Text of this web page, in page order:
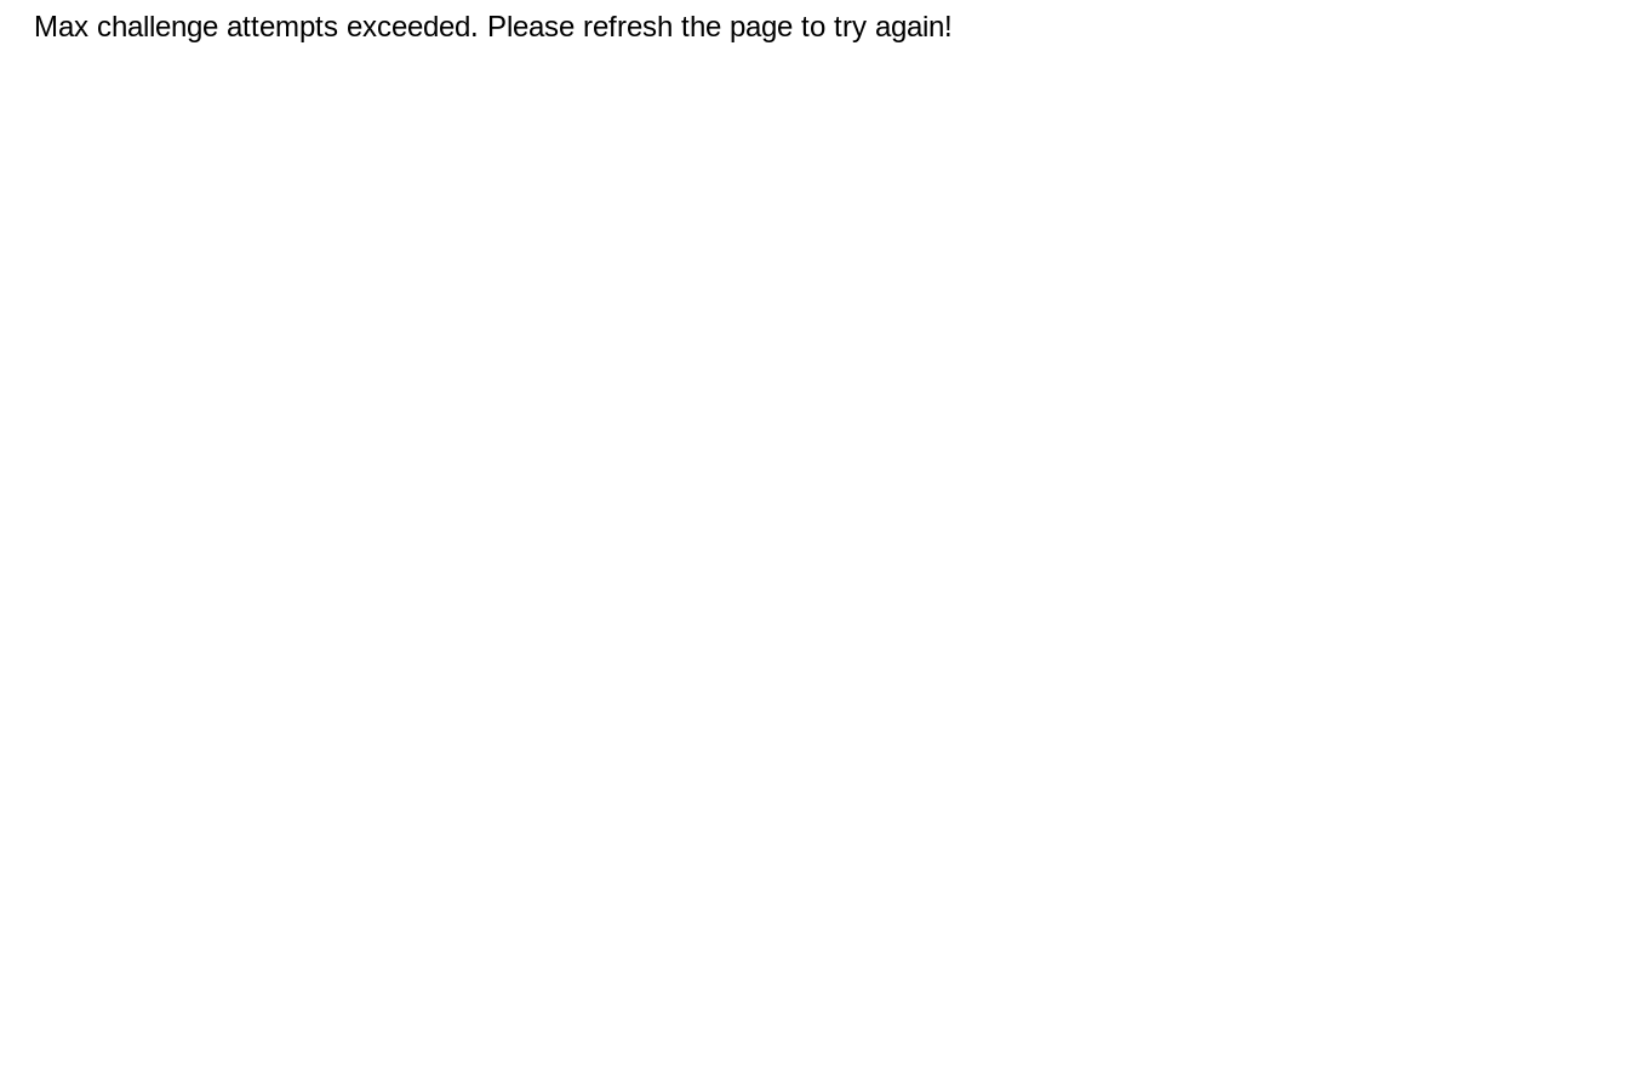
Max challenge attempts exceeded. Please refresh the page to try again!